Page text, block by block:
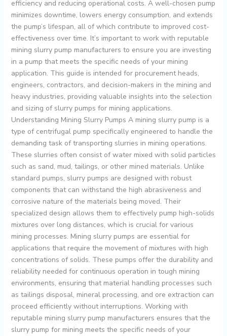
efficiency and reducing operational costs. A well-chosen pump
minimizes downtime, lowers energy consumption, and extends
the pump’s lifespan, all of which contribute to improved cost-
effectiveness over time. It’s important to work with reputable
mining slurry pump manufacturers to ensure you are investing
in a pump that meets the specific needs of your mining
application. This guide is intended for procurement heads,
engineers, contractors, and decision-makers in the mining and
heavy industries, providing valuable insights into the selection
and sizing of slurry pumps for mining applications.
Understanding Mining Slurry Pumps A mining slurry pump is a
type of centrifugal pump specifically engineered to handle the
demanding task of transporting slurries in mining operations.
These slurries often consist of water mixed with solid particles
such as sand, mud, tailings, or other mined materials. Unlike
standard pumps, slurry pumps are designed with robust
components that can withstand the high abrasiveness and
corrosive nature of the materials being moved. Their
specialized design allows them to effectively pump high-solids
mixtures over long distances, which is crucial for various
mining processes. Mining slurry pumps are essential for
applications that require the movement of mixtures with high
concentrations of solids. These pumps offer the durability and
reliability needed for continuous operation in tough mining
environments, ensuring that material handling processes such
as tailings disposal, mineral processing, and ore extraction can
proceed efficiently without interruptions. Working with
reputable mining slurry pump manufacturers ensures that the
slurry pump for mining meets the specific needs of your